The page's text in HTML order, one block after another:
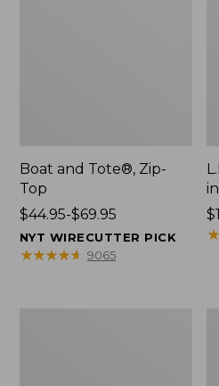
Boat and Tote®, Zip-
Top
Price
range
from:
$44.95-$69.95
NYT WIRECUTTER PICK
★★★★★
★★★★★ 9065
★
★